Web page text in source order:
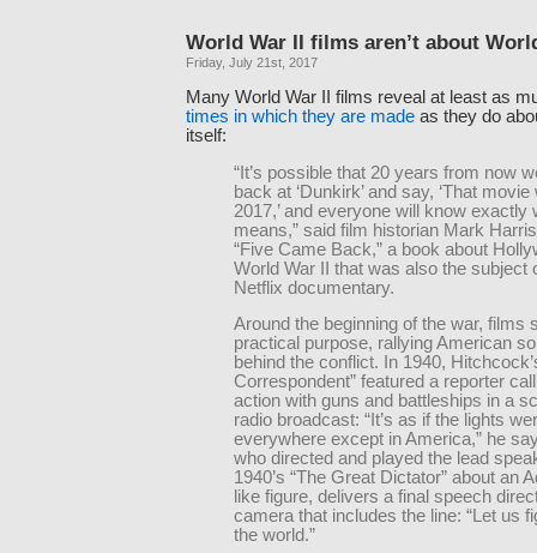
World War II films aren’t about
Friday, July 21st, 2017
Many World War II films reveal at least as
times in which they are made as they do
itself:
“It’s possible that 20 years from now
back at ‘Dunkirk’ and say, ‘That
2017,’ and everyone will know exactly
means,” said film historian Mark
“Five Came Back,” a book about
World War II that was also the subject
Netflix documentary.
Around the beginning of the war, films
practical purpose, rallying American
behind the conflict. In 1940,
Correspondent” featured a reporter
action with guns and battleships in a
radio broadcast: “It’s as if the lights
everywhere except in America,” he
who directed and played the lead
1940’s “The Great Dictator” about an
like figure, delivers a final speech
camera that includes the line: “Let us
the world.”